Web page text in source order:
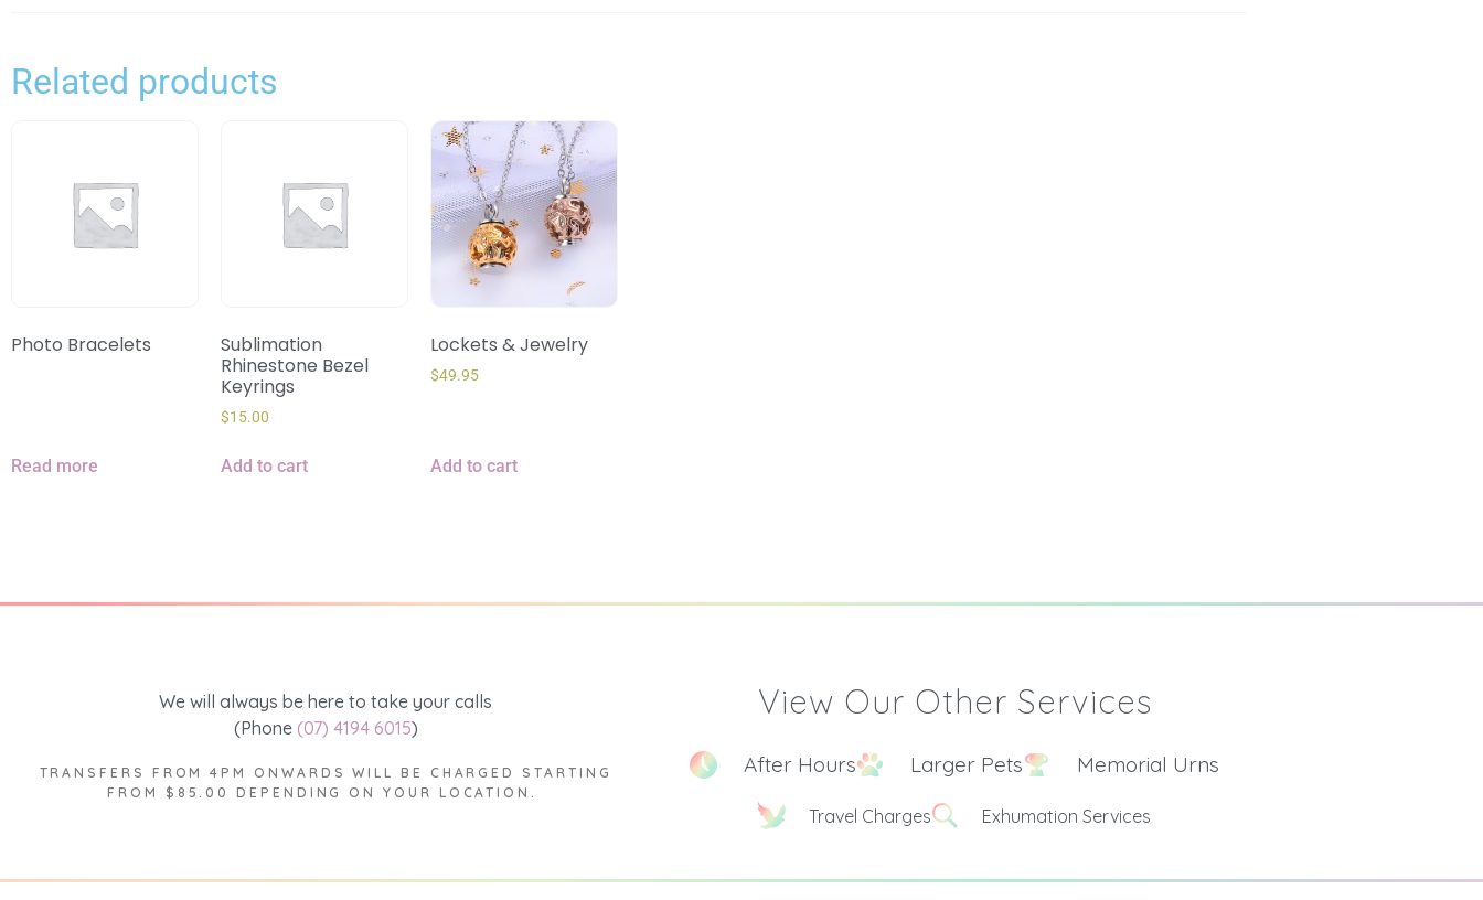
Related products
Photo Bracelets
Read more
Sublimation
Rhinestone Bezel
Keyrings
$15.00
Add to cart
Lockets & Jewelry
$49.95
Add to cart
We will always be here to take your calls
(Phone (07) 4194 6015)
TRANSFERS FROM 4PM ONWARDS WILL BE CHARGED STARTING
FROM $85.00 DEPENDING ON YOUR LOCATION.
View Our Other Services
After Hours Larger Pets Memorial Urns
Travel Charges Exhumation Services